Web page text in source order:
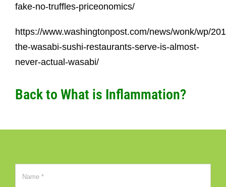
fake-no-truffles-priceonomics/
https://www.washingtonpost.com/news/wonk/wp/
the-wasabi-sushi-restaurants-serve-is-almost-
never-actual-wasabi/
Back to What is Inflammation?